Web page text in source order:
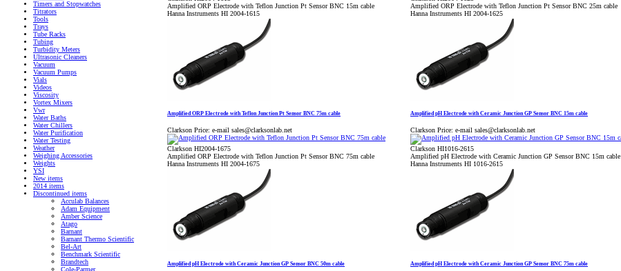
Timers and Stopwatches
Titrators
Tools
Trays
Tube Racks
Tubing
Turbidity Meters
Ultrasonic Cleaners
Vacuum
Vacuum Pumps
Vials
Videos
Viscosity
Vortex Mixers
Vwr
Water Baths
Water Chillers
Water Purification
Water Testing
Weather
Weighing Accessories
Weights
YSI
New items
2014 items
Discontinued items
Acculab Balances
Adam Equipment
Amber Science
Atago
Barnant
Barnant Thermo Scientific
Bel-Art
Benchmark Scientific
Brandtech
Cole-Parmer
Amplified ORP Electrode with Teflon Junction Pt Sensor BNC 15m cable
Hanna Instruments HI 2004-1615
Amplified ORP Electrode with Teflon Junction Pt Sensor BNC 25m cable
Hanna Instruments HI 2004-1625
Amplified ORP Electrode with Teflon Junction Pt Sensor BNC 75m cable
Clarkson Price: e-mail sales@clarksonlab.net
Clarkson HI2004-1675
Amplified ORP Electrode with Teflon Junction Pt Sensor BNC 75m cable
Hanna Instruments HI 2004-1675
Amplified pH Electrode with Ceramic Junction GP Sensor BNC 15m cable
Clarkson Price: e-mail sales@clarksonlab.net
Clarkson HI1016-2615
Amplified pH Electrode with Ceramic Junction GP Sensor BNC 15m cable
Hanna Instruments HI 1016-2615
Amplified pH Electrode with Ceramic Junction GP Sensor BNC 50m cable Amplified pH Electrode with Ceramic Junction GP Sensor BNC 75m cable